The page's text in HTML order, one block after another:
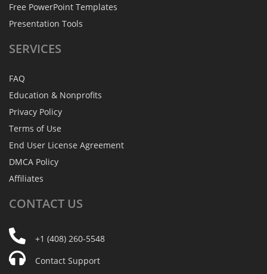
Free PowerPoint Templates
Presentation Tools
SERVICES
FAQ
Education & Nonprofits
Privacy Policy
Terms of Use
End User License Agreement
DMCA Policy
Affiliates
CONTACT US
+1 (408) 260-5548
Contact Support